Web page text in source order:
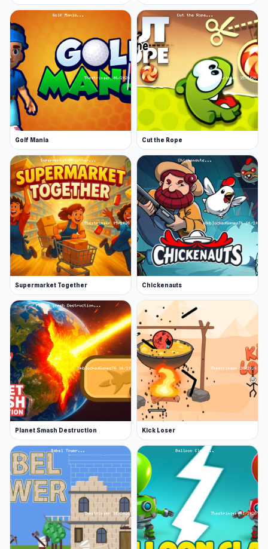
Golf Mania Cut the Rope
Supermarket Together Chickenauts
Planet Smash Destruction Kick Loser